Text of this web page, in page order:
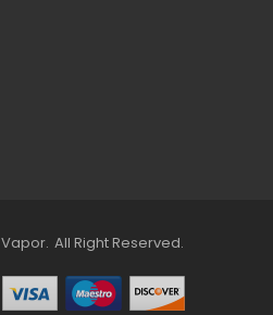
Vapor.
Online Casino Uk
All Right Reserved.